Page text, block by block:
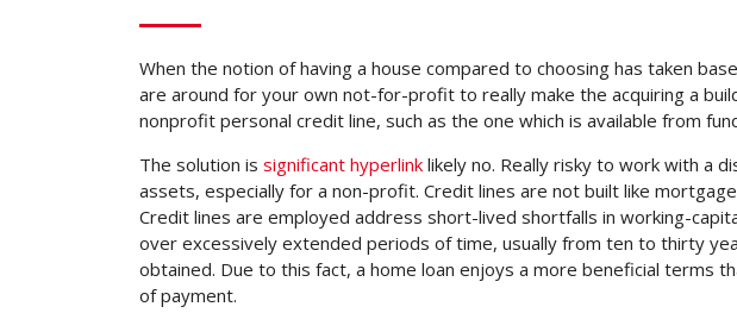
When the notion of having a house compared to choosing has taken
are around for your own not-for-profit to really make the acquiring a
nonprofit personal credit line, such as the one which is available from
The solution is significant hyperlink likely no. Really risky to work with a
assets, especially for a non-profit. Credit lines are not built like
Credit lines are employed address short-lived shortfalls in working-
over excessively extended periods of time, usually from ten to thirty
obtained. Due to this fact, a home loan enjoys a more beneficial terms
of payment.